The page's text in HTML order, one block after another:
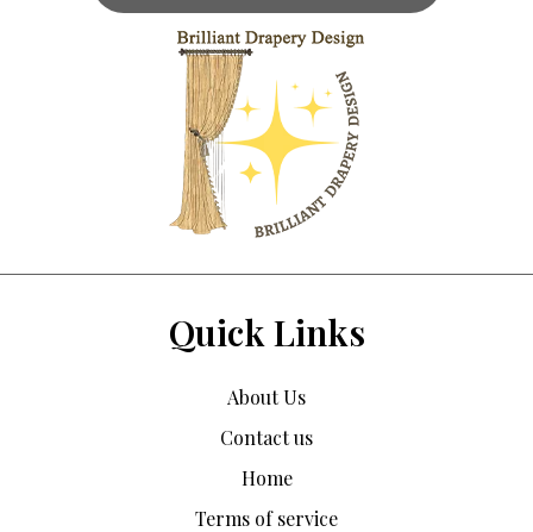
Quick Links
About Us
Contact us
Home
Terms of service